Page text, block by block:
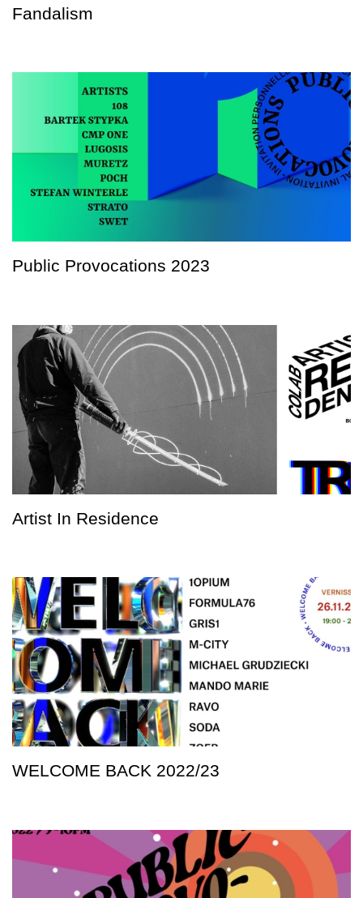
Fandalism
Public Provocations 2023
Artist In Residence
WELCOME BACK 2022/23